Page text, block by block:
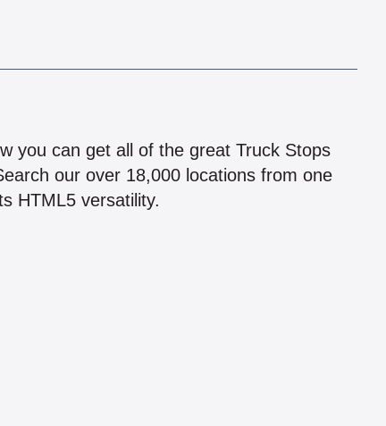
you can get all of the great Truck Stops
our over 18,000 locations from one
HTML5 versatility.